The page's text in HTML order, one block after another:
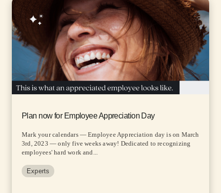
Plan now for Employee Appreciation Day
Mark your calendars — Employee Appreciation day is on March
3rd, 2023 — only five weeks away! Dedicated to recognizing
employees' hard work and...
Experts